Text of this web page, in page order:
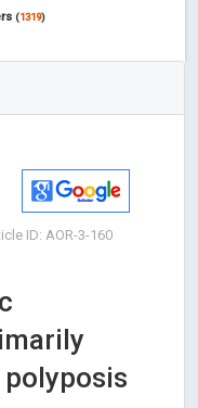
(1319)
ID: AOR-3-160